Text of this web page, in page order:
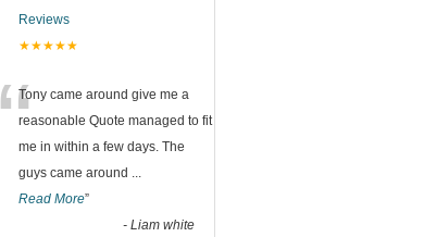
Reviews
★★★★★
“Tony came around give me a
reasonable Quote managed to fit
me in within a few days. The
guys came around
Read More”
- Liam white